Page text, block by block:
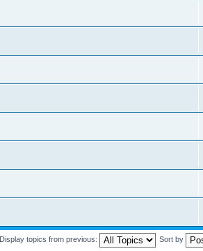
Display topics from previous: Sort by